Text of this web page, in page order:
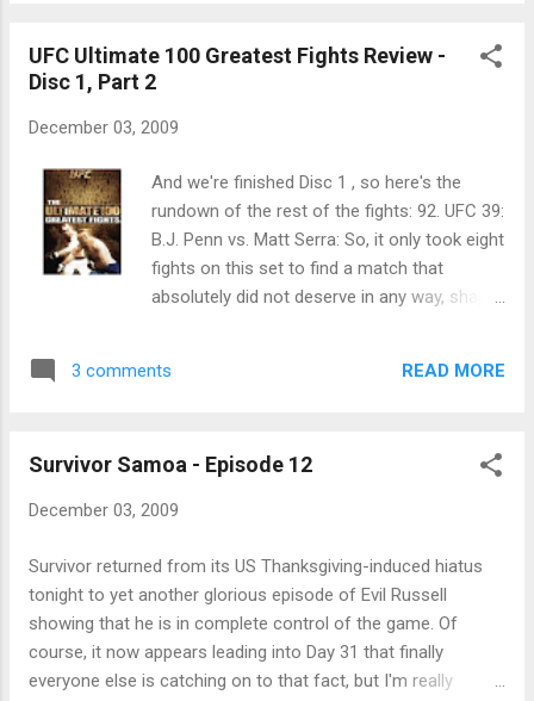
UFC Ultimate 100 Greatest Fights Review -
Disc 1, Part 2
December 03, 2009
And we're finished Disc 1 , so here's the
rundown of the rest of the fights: 92. UFC 39:
B.J. Penn vs. Matt Serra: So, it only took eight
fights on this set to find a match that
absolutely did not deserve in any way, shape
I mean, it was fine , but it didn't blow me
in the lightweight championship tournament
3 comments READ MORE
Survivor Samoa - Episode 12
December 03, 2009
Survivor returned from its US Thanksgiving-induced hiatus
tonight to yet another glorious episode of Evil Russell
showing that he is in complete control of the game. Of
course, it now appears leading into Day 31 that finally
everyone else is catching on to that fact, but I'm really